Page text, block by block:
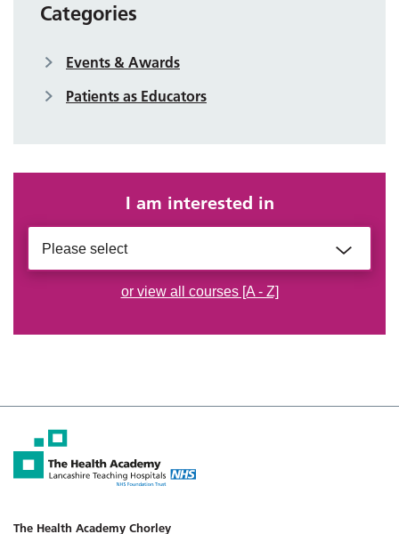
Categories
Events & Awards
Patients as Educators
I am interested in
Please select
or view all courses [A - Z]
The Health Academy Chorley